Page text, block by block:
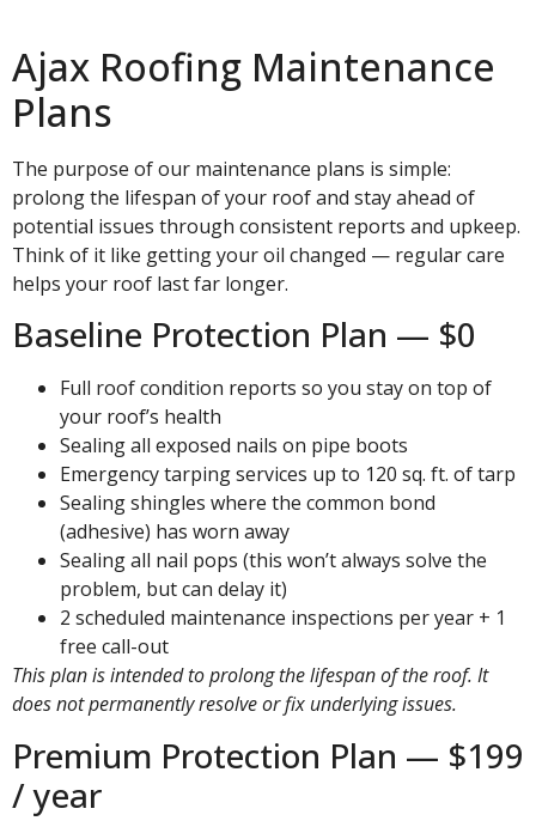
Ajax Roofing Maintenance
Plans
The purpose of our maintenance plans is simple:
prolong the lifespan of your roof and stay ahead of
potential issues through consistent reports and upkeep.
Think of it like getting your oil changed — regular care
helps your roof last far longer.
Baseline Protection Plan — $0
Full roof condition reports so you stay on top of
your roof’s health
Sealing all exposed nails on pipe boots
Emergency tarping services up to 120 sq. ft. of tarp
Sealing shingles where the common bond
(adhesive) has worn away
Sealing all nail pops (this won’t always solve the
problem, but can delay it)
2 scheduled maintenance inspections per year + 1
free call-out
This plan is intended to prolong the lifespan of the roof. It
does not permanently resolve or fix underlying issues.
Premium Protection Plan — $199
/ year